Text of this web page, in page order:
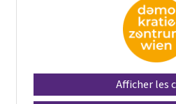
Afficher les